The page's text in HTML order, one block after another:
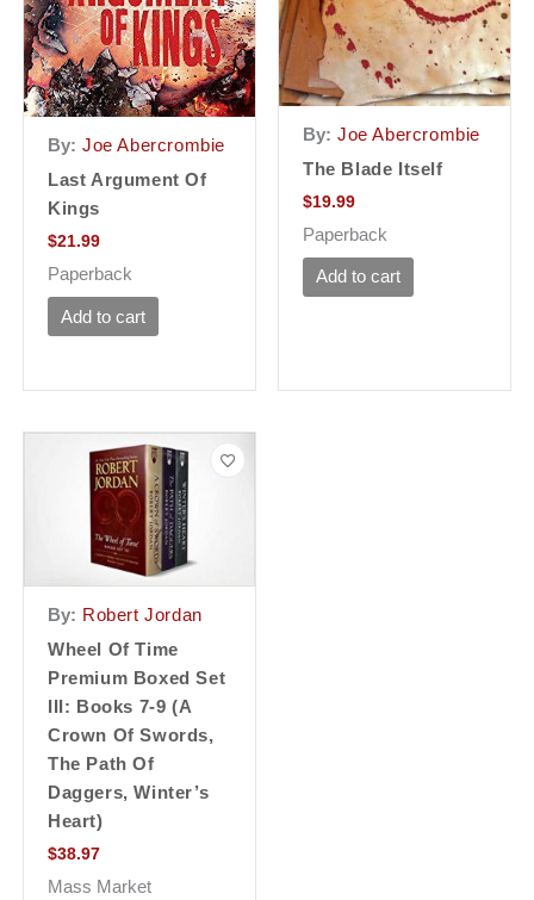
By: Joe Abercrombie
Last Argument Of
Kings
$21.99
Paperback
Add to cart
By: Joe Abercrombie
The Blade Itself
$19.99
Paperback
Add to cart
By: Robert Jordan
Wheel Of Time
Premium Boxed Set
III: Books 7-9 (a
Crown Of Swords,
The Path Of
Daggers, Winter’s
Heart)
$38.97
Mass Market